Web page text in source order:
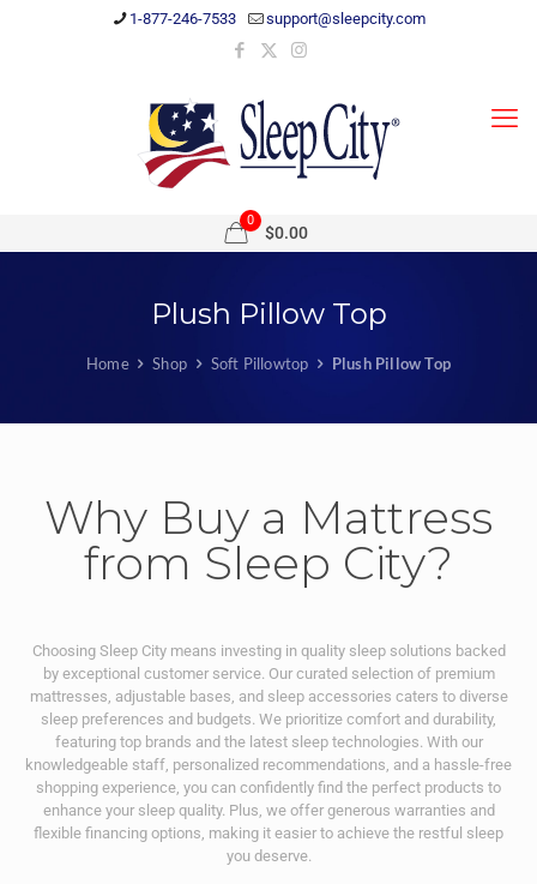
1-877-246-7533 support@sleepcity.com
0
$0.00
Plush Pillow Top
Home Shop Soft Pillowtop Plush Pillow Top
Why Buy a Mattress
from Sleep City?
Choosing Sleep City means investing in quality sleep solutions backed
by exceptional customer service. Our curated selection of premium
mattresses, adjustable bases, and sleep accessories caters to diverse
sleep preferences and budgets. We prioritize comfort and durability,
featuring top brands and the latest sleep technologies. With our
knowledgeable staff, personalized recommendations, and a hassle-free
shopping experience, you can confidently find the perfect products to
enhance your sleep quality. Plus, we offer generous warranties and
flexible financing options, making it easier to achieve the restful sleep
you deserve.